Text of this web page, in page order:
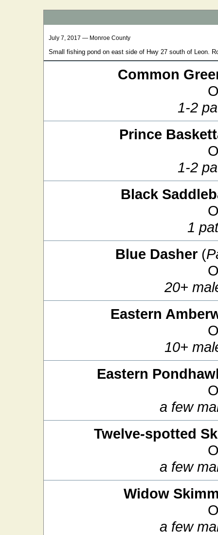
July 7, 2017 — Monroe County
Small fishing pond on east side of Hwy 27 south of Leon.
Common
1-2
Prince
1-2
Black
1
Blue Dasher (
20+
Eastern
10+
Eastern
a few
Twelve-spotted
a few
Widow
a few